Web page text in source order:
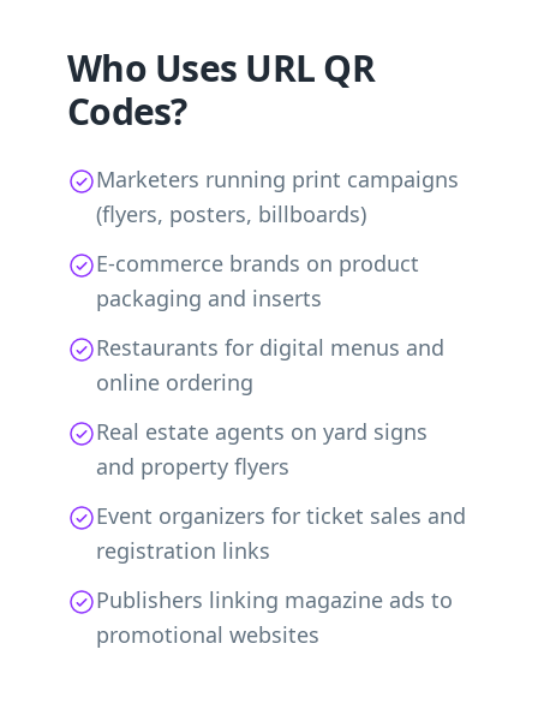
Who Uses URL QR
Codes?
Marketers running print campaigns
(flyers, posters, billboards)
E-commerce brands on product
packaging and inserts
Restaurants for digital menus and
online ordering
Real estate agents on yard signs
and property flyers
Event organizers for ticket sales and
registration links
Publishers linking magazine ads to
promotional websites